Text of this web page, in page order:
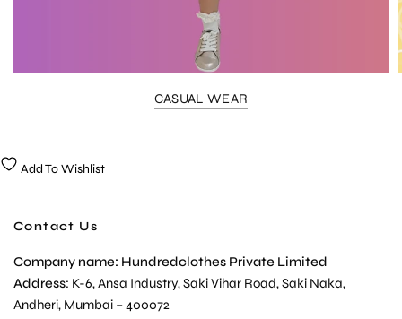
CASUAL WEAR
Add To Wishlist
Contact Us
Company name: Hundredclothes Private Limited
Address: K-6, Ansa Industry, Saki Vihar Road, Saki Naka,
Andheri, Mumbai – 400072